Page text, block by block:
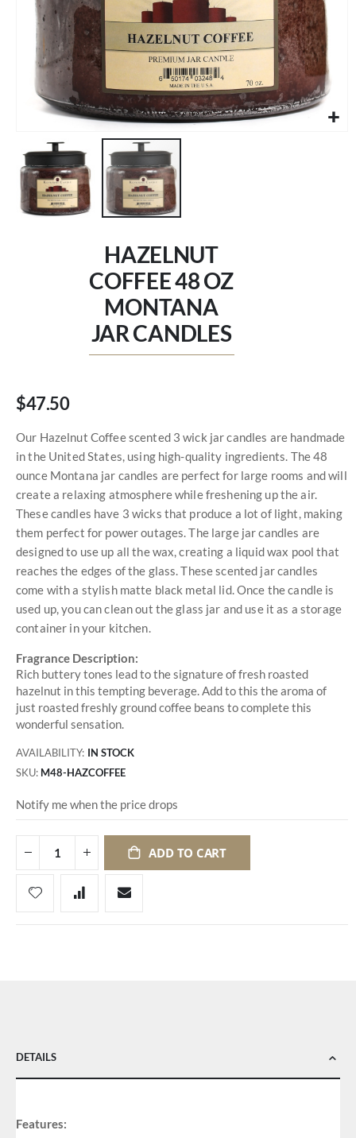
HAZELNUT
COFFEE 48 OZ
MONTANA
JAR CANDLES
$47.50
Our Hazelnut Coffee scented 3 wick jar candles are handmade
in the United States, using high-quality ingredients. The 48
ounce Montana jar candles are perfect for large rooms and will
create a relaxing atmosphere while freshening up the air.
These candles have 3 wicks that produce a lot of light, making
them perfect for power outages. The large jar candles are
designed to use up all the wax, creating a liquid wax pool that
reaches the edges of the glass. These scented jar candles
come with a stylish matte black metal lid. Once the candle is
used up, you can clean out the glass jar and use it as a storage
container in your kitchen.
Fragrance Description:
Rich buttery tones lead to the signature of fresh roasted
hazelnut in this tempting beverage. Add to this the aroma of
just roasted freshly ground coffee beans to complete this
wonderful sensation.
AVAILABILITY: IN STOCK
SKU M48-HAZCOFFEE
Notify me when the price drops
ADD TO CART
DETAILS
Features: